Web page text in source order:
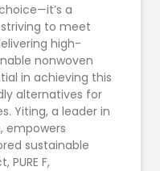
a
to meet
high-
nonwoven
in achieving this
alternatives for
Yiting, a leader in
empowers
sustainable
F,